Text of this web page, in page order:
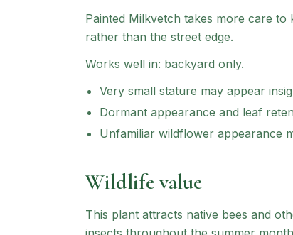
Painted Milkvetch takes more care to
rather than the street edge.
Works well in: backyard only.
Very small stature may appear
Dormant appearance and leaf
Unfamiliar wildflower appearance
Wildlife value
This plant attracts native bees and